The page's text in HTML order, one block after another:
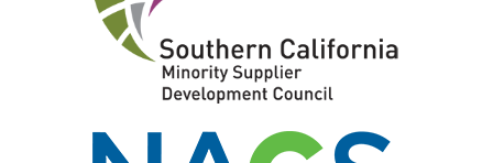
CAD Design
Powder Coating
Retail Fixtures